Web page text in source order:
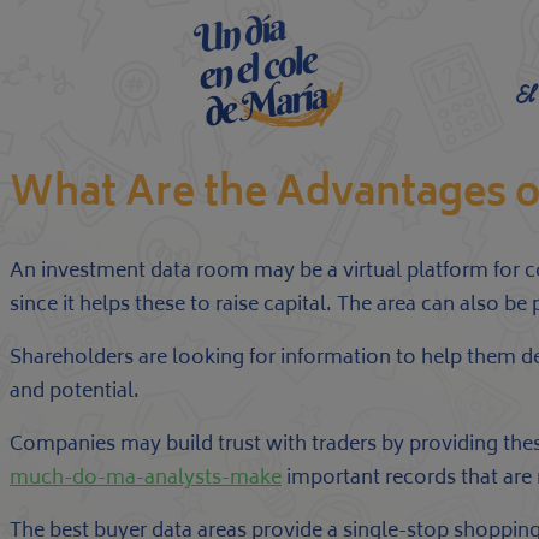
What Are the Advantages
An investment data room may be a virtual platform for
since it helps these to raise capital. The area can also
Shareholders are looking for information to help them
and potential.
Companies may build trust with traders by providing
much-do-ma-analysts-makeimportant records that are
The best buyer data areas provide a single-stop